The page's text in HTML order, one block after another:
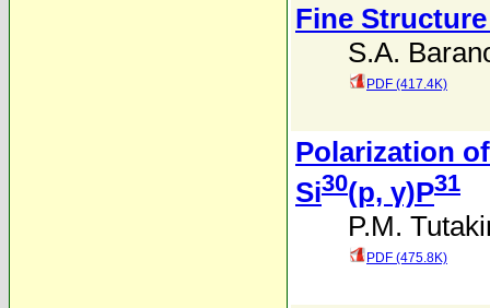
Fine
S.A.
PDF (417.4K)
Polarization
Si30(p, γ)P31
P.M.
PDF (475.8K)